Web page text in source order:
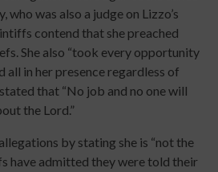
who was also a judge on Lizzo’s
contend that she preached
She also “took every opportunity
all in her presence regardless of
that “No job and no one will
the Lord.”
by stating she is “not the
have admitted they were told their